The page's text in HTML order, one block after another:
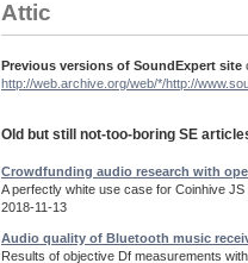
Attic
Previous versions of SoundExpert site
http://web.archive.org/web/*/http://
Old but still not-too-boring SE
Crowdfunding audio research with
A perfectly white use case for Coinhive JS
2018-11-13
Audio quality of Bluetooth music
Results of objective Df measurements